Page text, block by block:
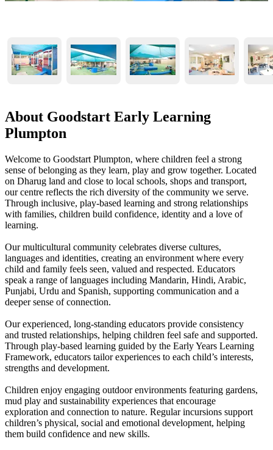
About Goodstart Early Learning
Plumpton
Welcome to Goodstart Plumpton, where children feel a strong
sense of belonging as they learn, play and grow together. Located
on Dharug land and close to local schools, shops and transport,
our centre reflects the rich diversity of the community we serve.
Through inclusive, play-based learning and strong relationships
with families, children build confidence, identity and a love of
learning.
Our multicultural community celebrates diverse cultures,
languages and identities, creating an environment where every
child and family feels seen, valued and respected. Educators
speak a range of languages including Mandarin, Hindi, Arabic,
Punjabi, Urdu and Spanish, supporting communication and a
deeper sense of connection.
Our experienced, long-standing educators provide consistency
and trusted relationships, helping children feel safe and supported.
Through play-based learning guided by the Early Years Learning
Framework, educators tailor experiences to each child’s interests,
strengths and development.
Children enjoy engaging outdoor environments featuring gardens,
mud play and sustainability experiences that encourage
exploration and connection to nature. Regular incursions support
children’s physical, social and emotional development, helping
them build confidence and new skills.